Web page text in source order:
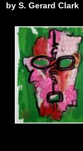
by S. Gerard Clark